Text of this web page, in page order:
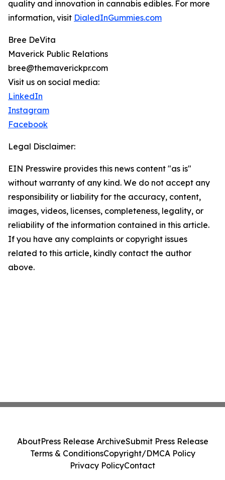
quality and innovation in cannabis edibles. For more
information, visit DialedInGummies.com
Bree DeVita
Maverick Public Relations
bree@themaverickpr.com
Visit us on social media:
LinkedIn
Instagram
Facebook
Legal Disclaimer:
EIN Presswire provides this news content "as is"
without warranty of any kind. We do not accept any
responsibility or liability for the accuracy, content,
images, videos, licenses, completeness, legality, or
reliability of the information contained in this article.
If you have any complaints or copyright issues
related to this article, kindly contact the author
above.
AboutPress Release ArchiveSubmit Press Release
Terms & ConditionsCopyright/DMCA Policy
Privacy PolicyContact